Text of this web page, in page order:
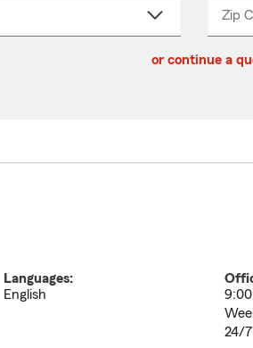
Zip
or continue a
Languages:
English
24/